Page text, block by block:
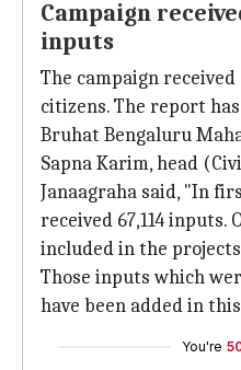
Campaign
inputs
The campaign
citizens. The report
Bruhat Bengaluru
Sapna Karim, head
Janaagraha said, "In
received 67,114 inputs.
included in the
Those inputs which
have been added in
You're